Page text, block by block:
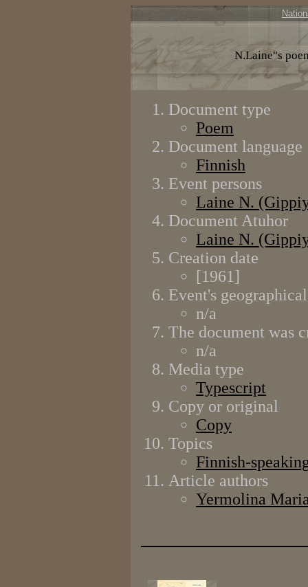
N.Laine"s
Document type
Poem
Document language
Finnish
Event persons
Laine N.
Document Atuhor
Laine N.
Creation date
[1961]
Event's
n/a
The document was
n/a
Media type
Typescript
Copy or original
Copy
Topics
Finnish-
Article authors
Yermolina